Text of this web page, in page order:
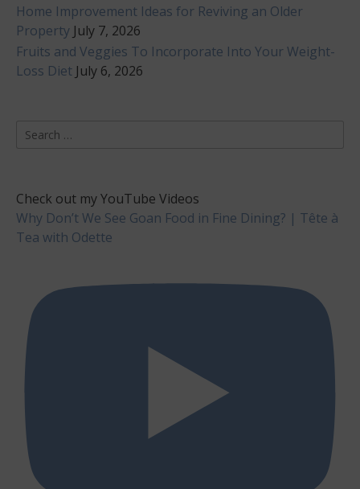
Home Improvement Ideas for Reviving an Older
Property July 7, 2026
Fruits and Veggies To Incorporate Into Your Weight-
Loss Diet July 6, 2026
Search
Check out my YouTube Videos
Why Don’t We See Goan Food in Fine Dining? | Tête à
Tea with Odette